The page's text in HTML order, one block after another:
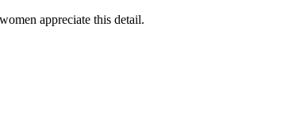
appreciate this detail.